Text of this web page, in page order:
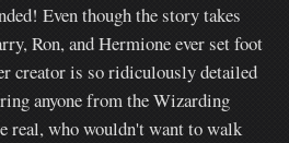
Even though the story takes
Ron, and Hermione ever set foot
creator is so ridiculously detailed
anyone from the Wizarding
real, who wouldn't want to walk